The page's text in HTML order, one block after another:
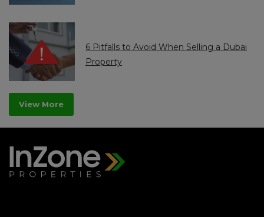
6 Pitfalls to Avoid When Selling a Dubai
Property
View More